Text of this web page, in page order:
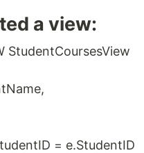
a view:
StudentCoursesView
= e.StudentID